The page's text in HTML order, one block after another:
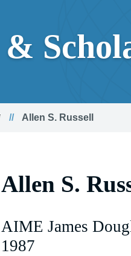
Allen S. Russell
Allen S.
AIME James
1987